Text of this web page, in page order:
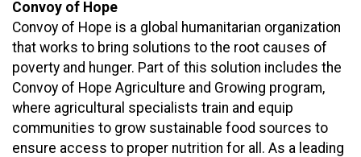
Convoy of Hope
Convoy of Hope is a global humanitarian organization
that works to bring solutions to the root causes of
poverty and hunger. Part of this solution includes the
Convoy of Hope Agriculture and Growing program,
where agricultural specialists train and equip
communities to grow sustainable food sources to
ensure access to proper nutrition for all. As a leading